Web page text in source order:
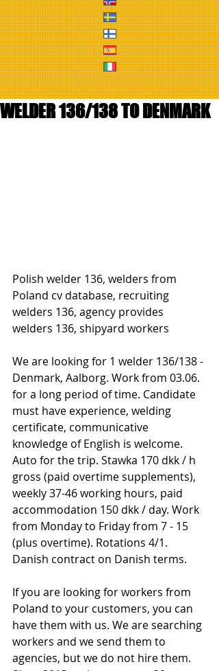
WELDER 136/138 TO DENMARK
Polish welder 136, welders from
Poland cv database, recruiting
welders 136, agency provides
welders 136, shipyard workers
We are looking for 1 welder 136/138 -
Denmark, Aalborg. Work from 03.06.
for a long period of time. Candidate
must have experience, welding
certificate, communicative
knowledge of English is welcome.
Auto for the trip. Stawka 170 dkk / h
gross (paid overtime supplements),
weekly 37-46 working hours, paid
accommodation 150 dkk / day. Work
from Monday to Friday from 7 - 15
(plus overtime). Rotations 4/1.
Danish contract on Danish terms.
If you are looking for workers from
Poland to your customers, you can
have them with us. We are searching
workers and we send them to
agencies, but we do not hire them.